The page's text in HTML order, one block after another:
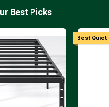
Best Picks
Best Quiet